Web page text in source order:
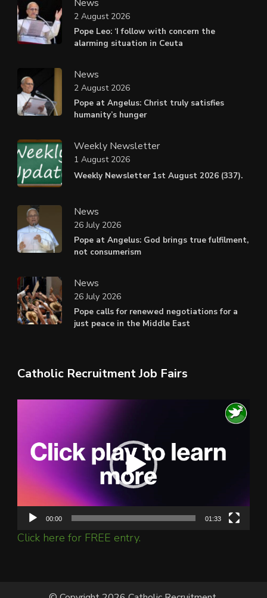
News
Pope Leo: ‘I follow with concern the
alarming situation in Ceuta
2 August 2026
News
Pope at Angelus: Christ truly satisfies
humanity’s hunger
2 August 2026
Weekly Newsletter
Weekly Newsletter 1st August 2026 (337).
1 August 2026
News
Pope at Angelus: God brings true fulfilment,
not consumerism
26 July 2026
News
Pope calls for renewed negotiations for a
just peace in the Middle East
26 July 2026
Catholic Recruitment Job Fairs
00:00 01:33
Click here for FREE entry.